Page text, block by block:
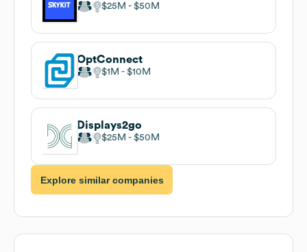
$25M $50M
OptConnect
$1M $10M
Displays2go
$25M $50M
Explore similar companies